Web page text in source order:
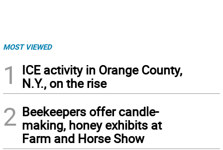
MOST VIEWED
1
ICE activity in Orange County,
N.Y., on the rise
2 Beekeepers offer candle-
making, honey exhibits at
Farm and Horse Show